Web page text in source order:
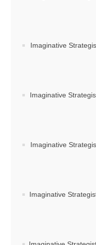
Imaginative
Imaginative
Imaginative
Imaginative